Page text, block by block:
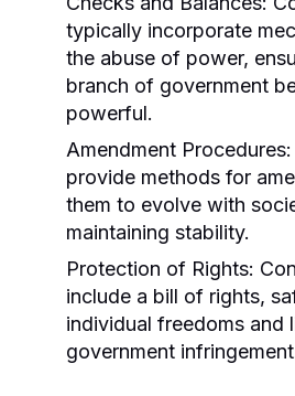
typically incorporate
the abuse of power,
branch of government
powerful.
Amendment Procedures:
provide methods for
them to evolve with
maintaining stability.
Protection of Rights:
include a bill of rights,
individual freedoms and
government